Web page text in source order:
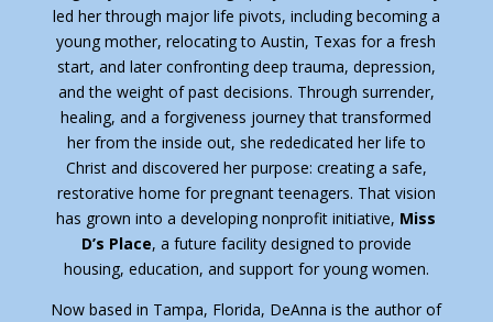
led her through major life pivots, including becoming a
young mother, relocating to Austin, Texas for a fresh
start, and later confronting deep trauma, depression,
and the weight of past decisions. Through surrender,
healing, and a forgiveness journey that transformed
her from the inside out, she rededicated her life to
Christ and discovered her purpose: creating a safe,
restorative home for pregnant teenagers. That vision
has grown into a developing nonprofit initiative, Miss
D’s Place, a future facility designed to provide
housing, education, and support for young women.
Now based in Tampa, Florida, DeAnna is the author of